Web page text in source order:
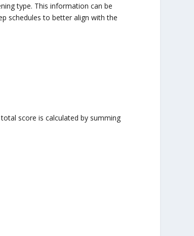
type. This information can be
schedules to better align with the
score is calculated by summing